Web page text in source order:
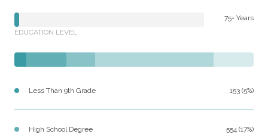
75+ Years
EDUCATION LEVEL
Less Than 9th Grade 153 (5%)
High School Degree 554 (17%)